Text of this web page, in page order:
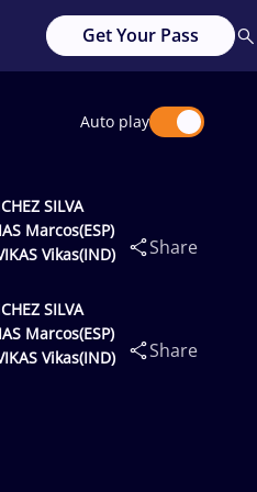
Get Your Pass
Auto play
SILVA
Marcos(ESP)
Vikas(IND)
Share
SILVA
Marcos(ESP)
Vikas(IND)
Share